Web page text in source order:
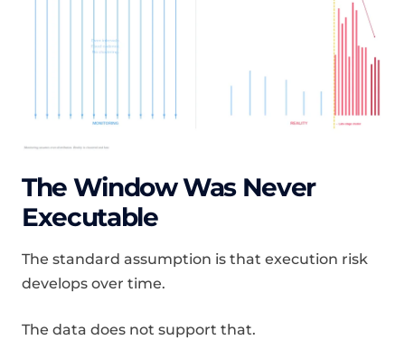
The Window Was Never
Executable
The standard assumption is that execution risk
develops over time.
The data does not support that.